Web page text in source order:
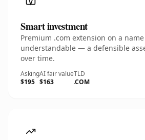
Smart investment
Premium .com extension on a
understandable — a defensible
over time.
Asking
$195
AI fair value
$163
TLD
.COM